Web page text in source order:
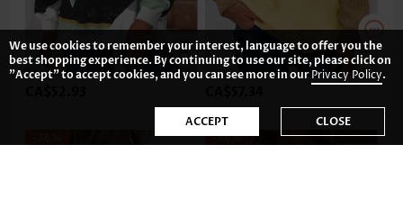
-36%
We use cookies to remember your interest, language to offer you the
best shopping experience. By continuing to use our site, please click on
"Accept" to accept cookies, and you can see more in ourPrivacy Policy.
ACCEPT CLOSE